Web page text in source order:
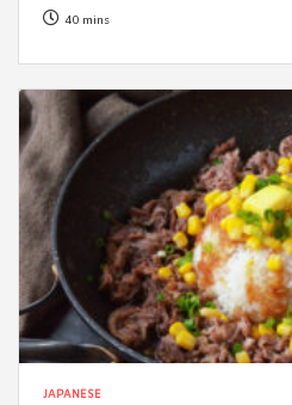
40 mins
JAPANESE